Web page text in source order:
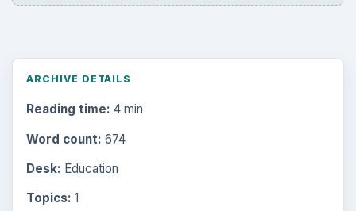
ARCHIVE DETAILS
Reading time: 4 min
Word count: 674
Desk: Education
Topics: 1